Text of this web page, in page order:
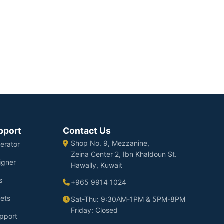
Contact Us
Shop No. 9, Mezzanine,
Zeina Center 2, Ibn Khaldoun St.
Hawally, Kuwait
+965 9914 1024
Sat-Thu: 9:30AM-1PM & 5PM-8PM
Friday: Closed